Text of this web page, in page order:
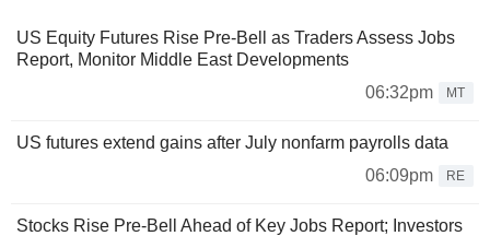
US Equity Futures Rise Pre-Bell as Traders Assess Jobs
Report, Monitor Middle East Developments
06:32pm
MT
US futures extend gains after July nonfarm payrolls data
06:09pm
RE
Stocks Rise Pre-Bell Ahead of Key Jobs Report; Investors